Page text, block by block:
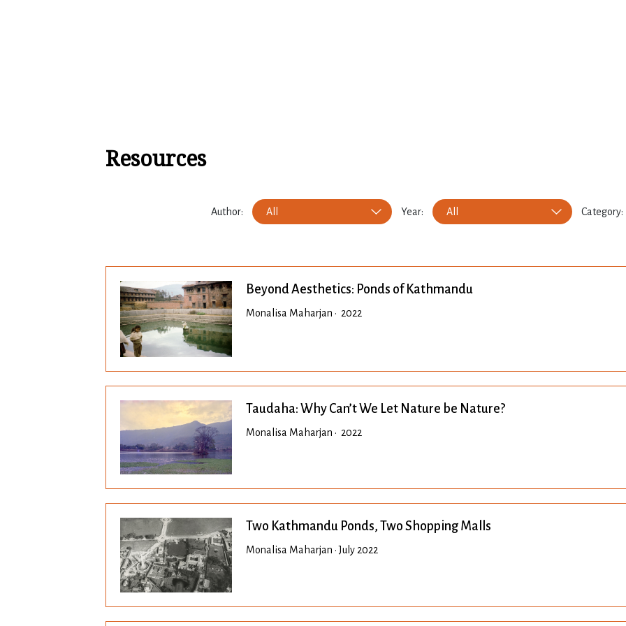
Resources
Author: All Year: All Category:
Beyond Aesthetics: Ponds of Kathmandu
Monalisa Maharjan • 2022
Taudaha: Why Can’t We Let Nature be Nature?
Monalisa Maharjan • 2022
Two Kathmandu Ponds, Two Shopping Malls
Monalisa Maharjan • July 2022